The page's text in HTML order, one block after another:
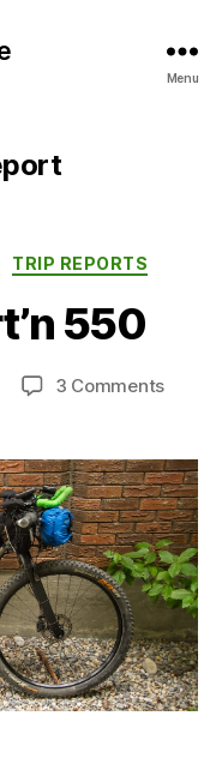
Menu
TRIP REPORTS
550
3 Commentson
550